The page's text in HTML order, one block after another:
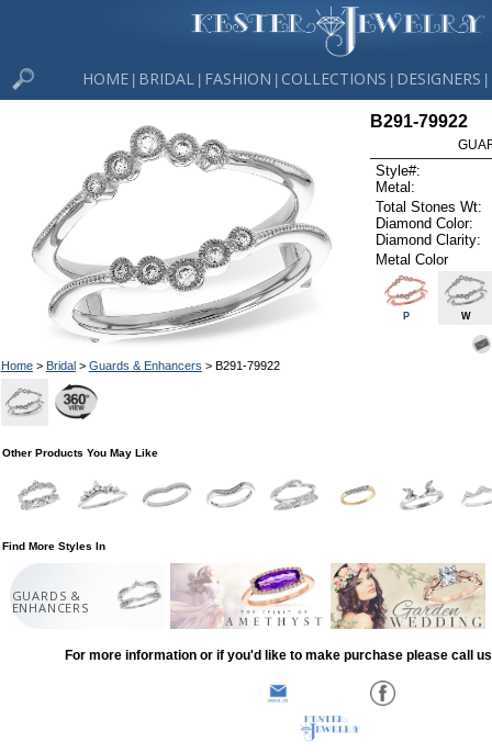
HOME BRIDAL FASHION COLLECTIONS DESIGNERS
Home> Bridal> Guards & Enhancers > B291-79922
B291-79922
Style#:
Metal:
Total Stones Wt:
Diamond Color:
Diamond Clarity:
Metal Color
P W
Other Products You May Like
Find More Styles In
GUARDS &
ENHANCERS
For more information or if you'd like to make purchase please call